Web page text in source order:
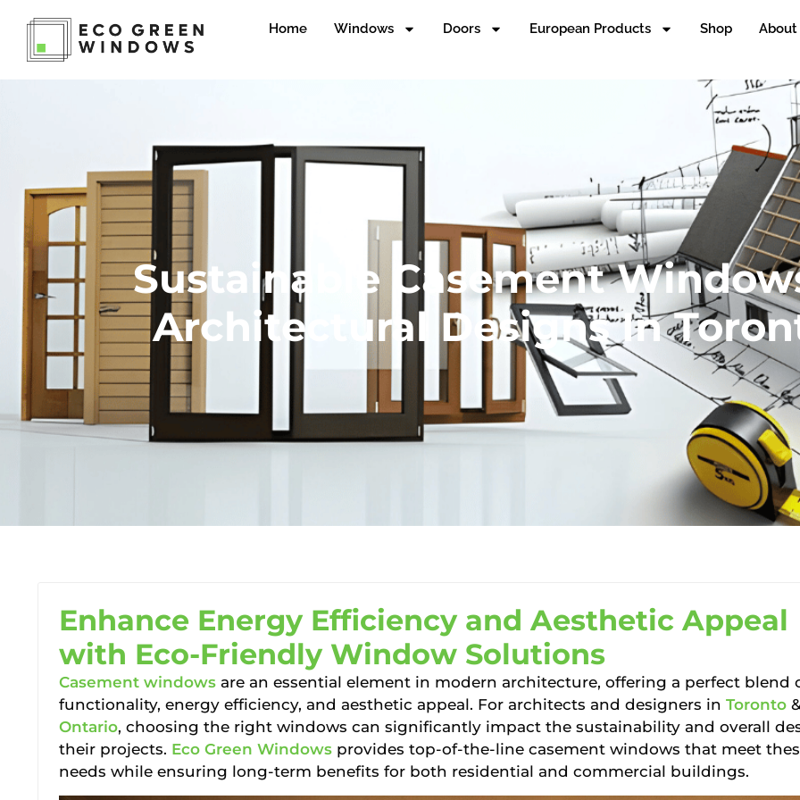
Home Windows Doors European Products Shop About
Sustainable Casement
Architectural Designs In
Enhance Energy Efficiency and Aesthetic Appeal
with Eco-Friendly Window Solutions
Casement windowsare an essential element in modern architecture, offering a perfect blend
functionality, energy efficiency, and aesthetic appeal. For architects and designers in Toronto
Ontario, choosing the right windows can significantly impact the sustainability and overall
their projects. Eco Green Windowsprovides top-of-the-line casement windows that meet
needs while ensuring long-term benefits for both residential and commercial buildings.